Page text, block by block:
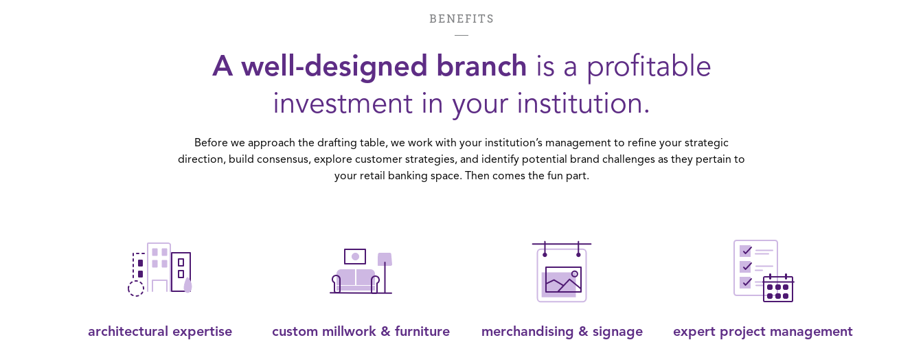
BENEFITS
A well-designed branch is a profitable
investment in your institution.
Before we approach the drafting table, we work with your institution’s management to refine your strategic
direction, build consensus, explore customer strategies, and identify potential brand challenges as they pertain to
your retail banking space. Then comes the fun part.
architectural expertise custom millwork & furniture merchandising & signage expert project management